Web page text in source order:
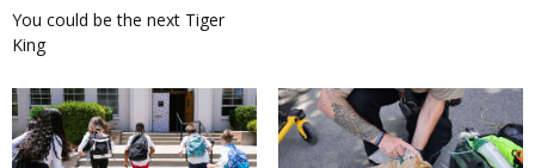
You could be the next Tiger
King